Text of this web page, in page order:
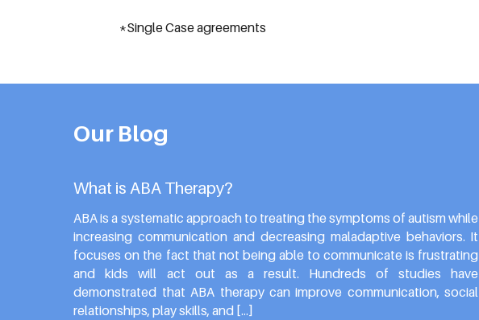
*Single Case agreements
Our Blog
What is ABA Therapy?
ABA is a systematic approach to treating the symptoms of autism while
increasing communication and decreasing maladaptive behaviors. It
focuses on the fact that not being able to communicate is frustrating
and kids will act out as a result. Hundreds of studies have
demonstrated that ABA therapy can improve communication, social
relationships, play skills, and […]